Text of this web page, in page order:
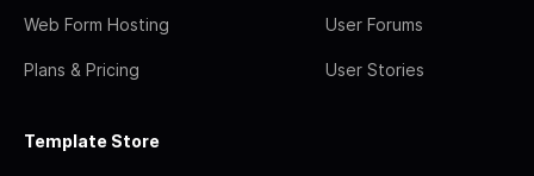
Web Form Hosting
Plans & Pricing
User Forums
User Stories
Template Store